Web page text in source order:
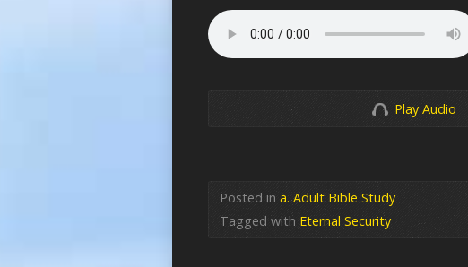
Play Audio
Posted in a. Adult Bible Study
Tagged with Eternal Security